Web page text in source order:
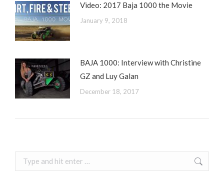
Video: 2017 Baja 1000 the Movie
January 9, 2018
BAJA 1000: Interview with Christine
GZ and Luy Galan
December 18, 2017
Search: